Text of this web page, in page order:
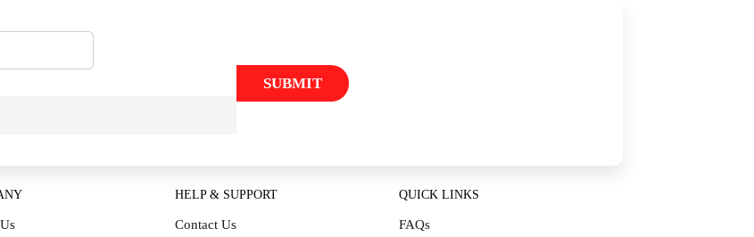
SUBMIT
HELP & SUPPORT
Contact Us
QUICK LINKS
FAQs